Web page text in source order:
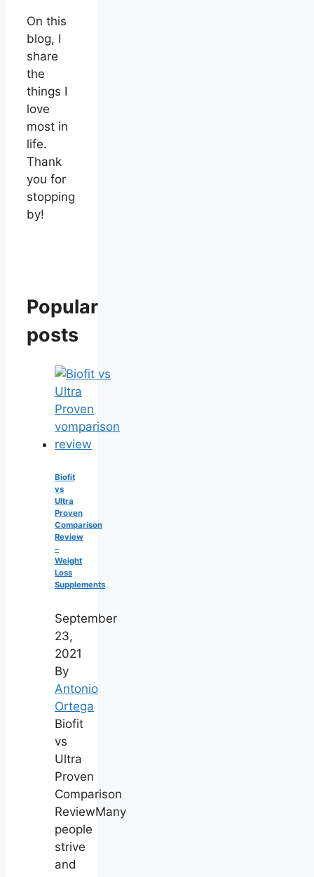
On this
blog, I
share
the
things I
love
most in
life.
Thank
you for
stopping
by!
Popular
posts
Biofit
vs
Ultra
Proven
Comparison
Review
–
Weight
Loss
Supplements
September
23,
2021
By
Antonio
Ortega
Biofit
vs
Ultra
Proven
Comparison
ReviewMany
people
strive
and